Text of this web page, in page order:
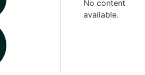
No content
available.